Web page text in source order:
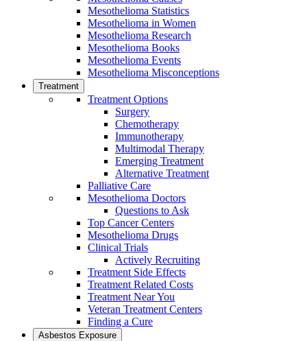
Mesothelioma Statistics
Mesothelioma in Women
Mesothelioma Research
Mesothelioma Books
Mesothelioma Events
Mesothelioma Misconceptions
Treatment
Treatment Options
Surgery
Chemotherapy
Immunotherapy
Multimodal Therapy
Emerging Treatment
Alternative Treatment
Palliative Care
Mesothelioma Doctors
Questions to Ask
Top Cancer Centers
Mesothelioma Drugs
Clinical Trials
Actively Recruiting
Treatment Side Effects
Treatment Related Costs
Treatment Near You
Veteran Treatment Centers
Finding a Cure
Asbestos Exposure